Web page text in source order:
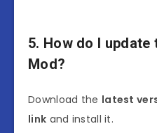
5. How do I update
Mod?
Download the latest
link and install it.